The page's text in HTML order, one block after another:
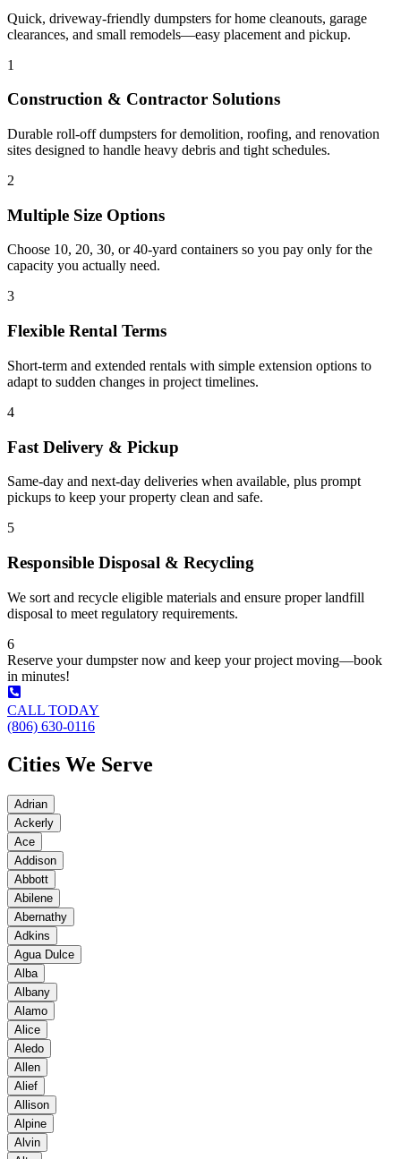
Quick, driveway-friendly dumpsters for home cleanouts, garage
clearances, and small remodels—easy placement and pickup.
1
Construction & Contractor Solutions
Durable roll-off dumpsters for demolition, roofing, and renovation
sites designed to handle heavy debris and tight schedules.
2
Multiple Size Options
Choose 10, 20, 30, or 40-yard containers so you pay only for the
capacity you actually need.
3
Flexible Rental Terms
Short-term and extended rentals with simple extension options to
adapt to sudden changes in project timelines.
4
Fast Delivery & Pickup
Same-day and next-day deliveries when available, plus prompt
pickups to keep your property clean and safe.
5
Responsible Disposal & Recycling
We sort and recycle eligible materials and ensure proper landfill
disposal to meet regulatory requirements.
6
Reserve your dumpster now and keep your project moving—book
in minutes!
CALL TODAY
(806) 630-0116
Cities We Serve
Adrian
Ackerly
Ace
Addison
Abbott
Abilene
Abernathy
Adkins
Agua Dulce
Alba
Albany
Alamo
Alice
Aledo
Allen
Alief
Allison
Alpine
Alvin